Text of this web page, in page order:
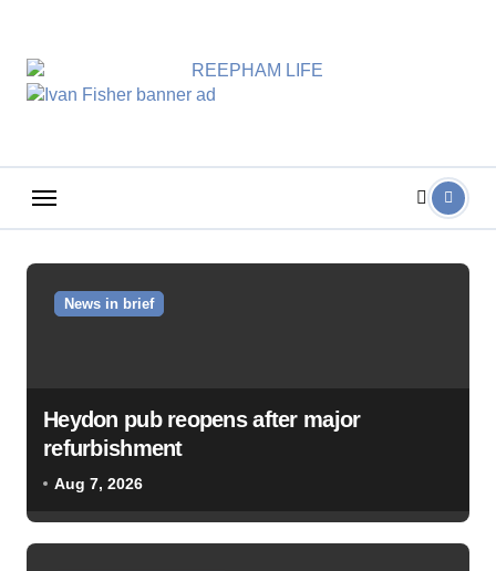
content
News in brief
Heydon pub reopens after major
refurbishment
Aug 7, 2026